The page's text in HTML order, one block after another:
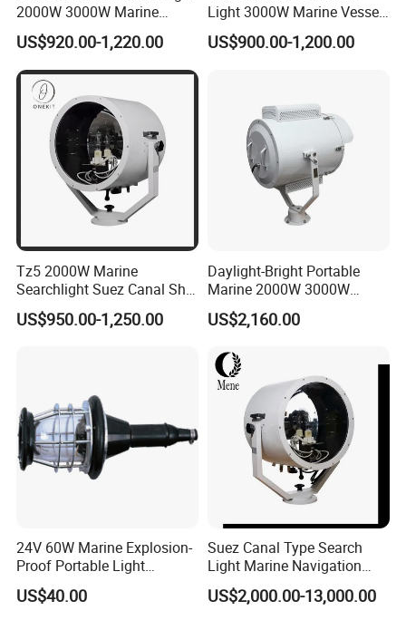
2000W 3000W Marine
Vessel Oceangoing
Freighter Cargo Ship
US$920.00-1,220.00
Light 3000W Marine Vessel
Oceangoing Freighter Cargo
Ship
US$900.00-1,200.00
Tz5 2000W Marine
Searchlight Suez Canal Ship
Navigation Oceangoing
Vessel Cargo Freighter
US$950.00-1,250.00
Daylight-Bright Portable
Marine 2000W 3000W
Vessel Navigation Spot LED
Search Light
US$2,160.00
24V 60W Marine Explosion-
Proof Portable Light
Navigation Light with Guard
US$40.00
Suez Canal Type Search
Light Marine Navigation
ABS CCS Certified Die-Cast
Aluminum Saltwater
US$2,000.00-13,000.00